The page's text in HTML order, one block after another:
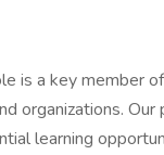
is a key member
organizations.
learning